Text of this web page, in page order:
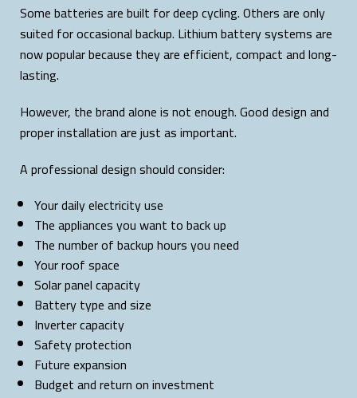
Some batteries are built for deep cycling. Others are only
suited for occasional backup. Lithium battery systems are
now popular because they are efficient, compact and long-
lasting.
However, the brand alone is not enough. Good design and
proper installation are just as important.
A professional design should consider:
Your daily electricity use
The appliances you want to back up
The number of backup hours you need
Your roof space
Solar panel capacity
Battery type and size
Inverter capacity
Safety protection
Future expansion
Budget and return on investment